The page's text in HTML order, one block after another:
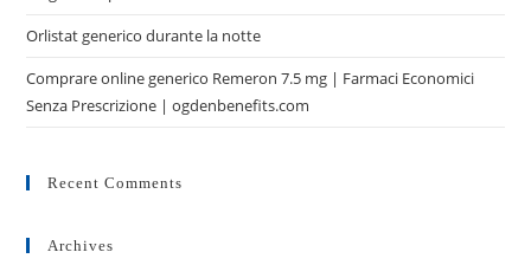
Orlistat generico durante la notte
Comprare online generico Remeron 7.5 mg | Farmaci Economici
Senza Prescrizione | ogdenbenefits.com
Recent Comments
Archives